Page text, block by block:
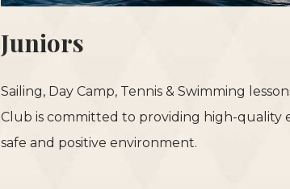
Juniors
Sailing, Day Camp, Tennis & Swimming
Club is committed to providing high-quality
safe and positive environment.